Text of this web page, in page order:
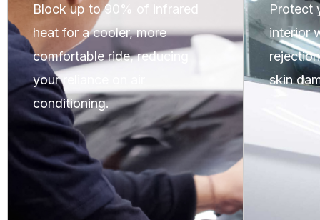
Block up to 90% of infrared
heat for a cooler, more
comfortable ride, reducing
your reliance on air
conditioning.
Protect
interior
skin